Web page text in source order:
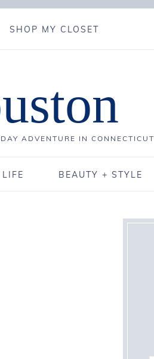
SHOP MY CLOSET
ADVENTURE IN CONNECTICUT
LIFE BEAUTY + STYLE